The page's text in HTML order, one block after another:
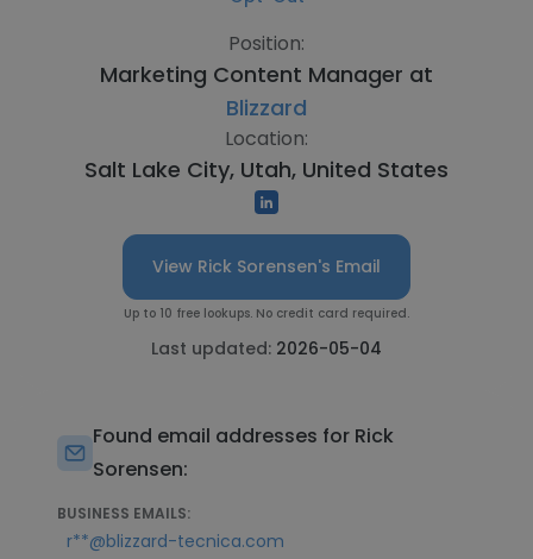
Position:
Marketing Content Manager at
Blizzard
Location:
Salt Lake City, Utah, United States
View Rick Sorensen's Email
Up to 10 free lookups. No credit card required.
Last updated: 2026-05-04
Found email addresses for Rick
Sorensen:
BUSINESS EMAILS:
r**@blizzard-tecnica.com